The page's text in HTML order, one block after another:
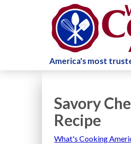
America's most
Savory
Recipe
What's Cooking